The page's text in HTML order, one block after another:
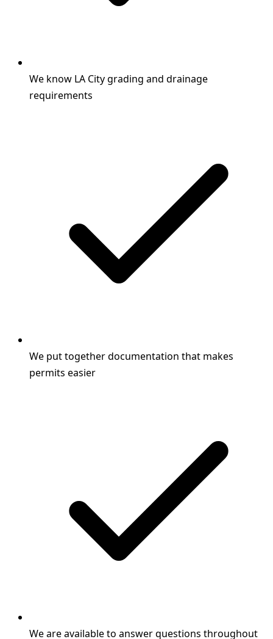
We know LA City grading and drainage
requirements
We put together documentation that makes
permits easier
We are available to answer questions throughout